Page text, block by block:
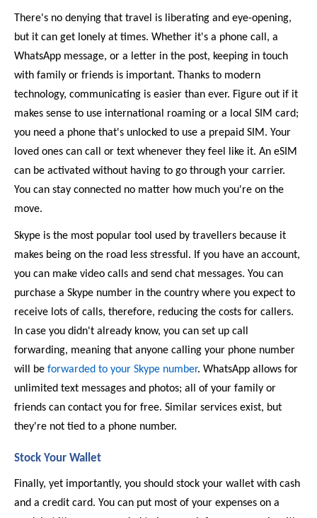
There's no denying that travel is liberating and eye-opening,
but it can get lonely at times. Whether it's a phone call, a
WhatsApp message, or a letter in the post, keeping in touch
with family or friends is important. Thanks to modern
technology, communicating is easier than ever. Figure out if it
makes sense to use international roaming or a local SIM card;
you need a phone that's unlocked to use a prepaid SIM. Your
loved ones can call or text whenever they feel like it. An eSIM
can be activated without having to go through your carrier.
You can stay connected no matter how much you're on the
move.
Skype is the most popular tool used by travellers because it
makes being on the road less stressful. If you have an account,
you can make video calls and send chat messages. You can
purchase a Skype number in the country where you expect to
receive lots of calls, therefore, reducing the costs for callers.
In case you didn't already know, you can set up call
forwarding, meaning that anyone calling your phone number
will be forwarded to your Skype number. WhatsApp allows for
unlimited text messages and photos; all of your family or
friends can contact you for free. Similar services exist, but
they're not tied to a phone number.
Stock Your Wallet
Finally, yet importantly, you should stock your wallet with cash
and a credit card. You can put most of your expenses on a